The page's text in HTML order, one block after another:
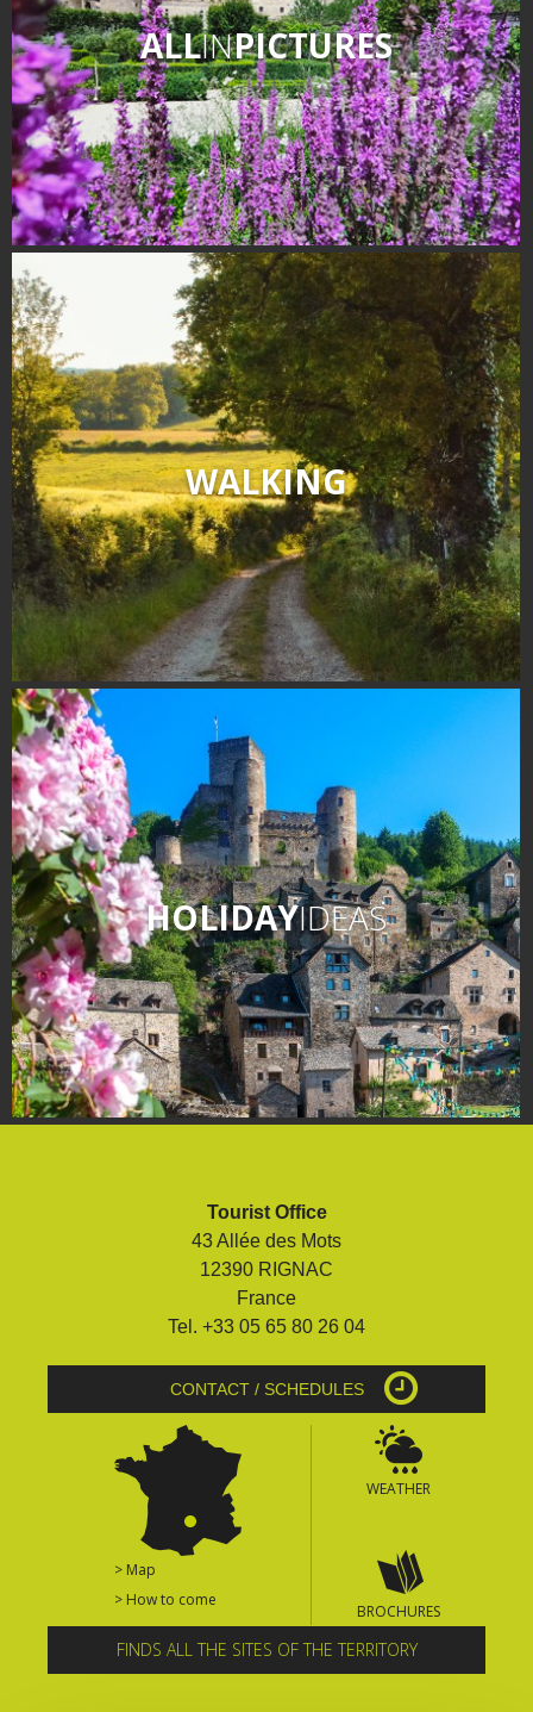
ALLINPICTURES
WALKING
HOLIDAYIDEAS
Tourist Office
43 Allée des Mots
12390 RIGNAC
France
Tel. +33 05 65 80 26 04
CONTACT / SCHEDULES
> Map
> How to come
WEATHER
BROCHURES
FINDS ALL THE SITES OF THE TERRITORY